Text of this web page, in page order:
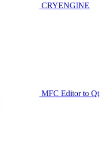
CRYENGINE
MFC Editor to Qt